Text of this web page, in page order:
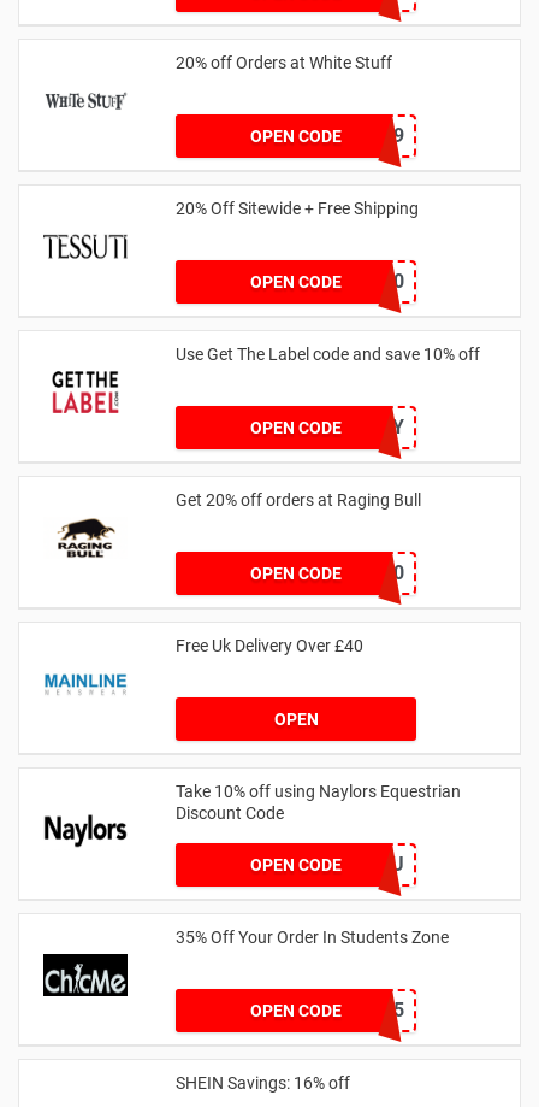
20% off Orders at White Stuff
OPEN CODELNTZZ9UK9
20% Off Sitewide + Free Shipping
OPEN CODEMALLY20
Use Get The Label code and save 10% off
OPEN CODE
VCUK10MA986Y
Get 20% off orders at Raging Bull
OPEN CODESAVOO20
Free Uk Delivery Over £40
OPEN
Take 10% off using Naylors Equestrian
Discount Code
OPEN CODEAB14XJHAU
35% Off Your Order In Students Zone
OPEN CODECSTU35
SHEIN Savings: 16% off